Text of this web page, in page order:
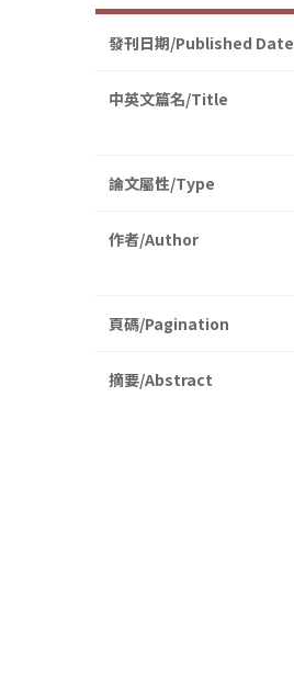
發刊日期/Published Date
中英文篇名/Title
論文屬性/Type
作者/Author
頁碼/Pagination
摘要/Abstract